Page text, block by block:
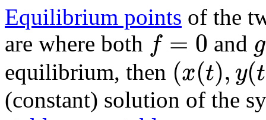
Equilibrium points of the
are where both f = 0 and g
equilibrium, then (x(t),y(t
(constant) solution of the